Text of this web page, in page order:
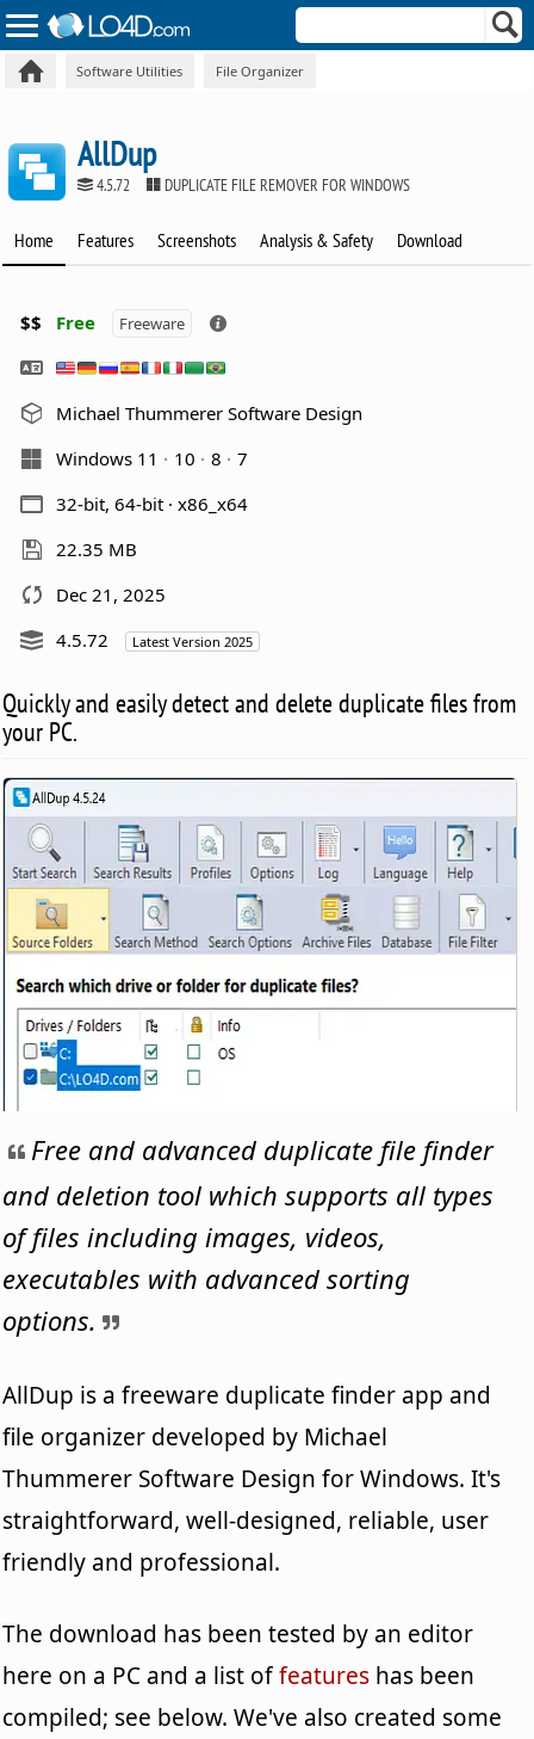
Software Utilities File Organizer
AllDup
4.5.72 DUPLICATE FILE REMOVER FOR WINDOWS
Home Features Screenshots Analysis & Safety Download
$$ Free Freeware
Michael Thummerer Software Design
Windows 11
10 8
7
32-bit, 64-bit · x86_x64
22.35 MB
Dec 21, 2025
4.5.72
Latest Version 2025
Quickly and easily detect and delete duplicate files from
your PC.
Free and advanced duplicate file finder
and deletion tool which supports all types
of files including images, videos,
executables with advanced sorting
options.
AllDup is a freeware duplicate finder app and
file organizer developed by Michael
Thummerer Software Design for Windows. It's
straightforward, well-designed, reliable, user
friendly and professional.
The download has been tested by an editor
here on a PC and a list offeatures has been
compiled; see below. We've also created some